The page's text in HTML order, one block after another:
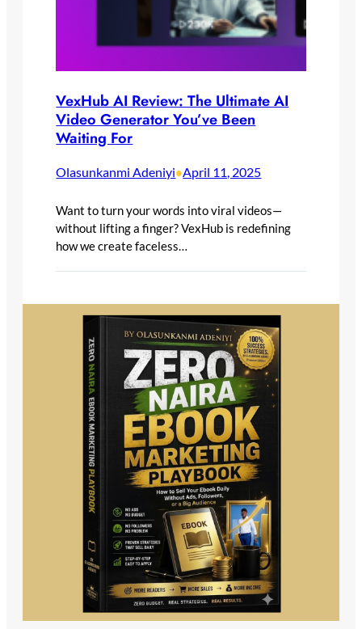
VexHub AI Review: The Ultimate AI
Video Generator You’ve Been
Waiting For
Olasunkanmi Adeniyi•April 11, 2025
Want to turn your words into viral videos—
without lifting a finger? VexHub is redefining
how we create faceless…